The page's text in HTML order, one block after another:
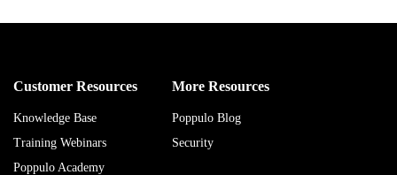
Customer Resources
Knowledge Base
Training Webinars
Poppulo Academy
More Resources
Poppulo Blog
Security